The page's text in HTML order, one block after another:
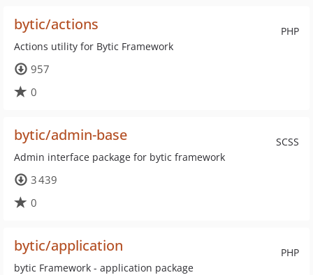
PHP
bytic/actions
Actions utility for Bytic Framework
957
0
SCSS
bytic/admin-base
Admin interface package for bytic framework
3 439
0
PHP
bytic/application
bytic Framework - application package